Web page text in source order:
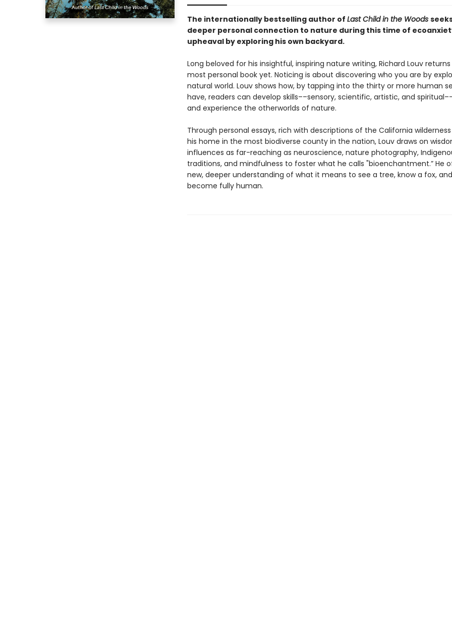
The internationally bestselling author of Last Child in the Woods
deeper personal connection to nature during this time of
upheaval by exploring his own backyard.
Long beloved for his insightful, inspiring nature writing, Richard Louv
most personal book yet. Noticing is about discovering who you are by
natural world. Louv shows how, by tapping into the thirty or more human
have, readers can develop skills––sensory, scientific, artistic, and
and experience the otherworlds of nature.
Through personal essays, rich with descriptions of the California
his home in the most biodiverse county in the nation, Louv draws on
influences as far-reaching as neuroscience, nature photography,
traditions, and mindfulness to foster what he calls "bioenchantment.” He
new, deeper understanding of what it means to see a tree, know a fox,
become fully human.